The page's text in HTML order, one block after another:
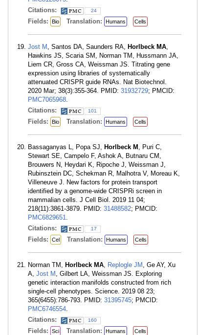
Citations:
24
Fields: Bio Translation: Humans Cells
Jost M , Santos DA, Saunders RA, Horlbeck MA,
Hawkins JS, Scaria SM, Norman TM, Hussmann JA,
Liem CR, Gross CA, Weissman JS. Titrating gene
expression using libraries of systematically
attenuated CRISPR guide RNAs. Nat Biotechnol.
2020 Mar; 38(3):355-364. PMID: 31932729; PMCID:
PMC7065968.
Citations:
101
Fields: Bio Translation: Humans Cells
Bassaganyas L, Popa SJ, Horlbeck M , Puri C,
Stewart SE, Campelo F, Ashok A, Butnaru CM,
Brouwers N, Heydari K, Ripoche J, Weissman J,
Rubinsztein DC, Schekman R, Malhotra V, Moreau K,
Villeneuve J. New factors for protein transport
identified by a genome-wide CRISPRi screen in
mammalian cells. J Cell Biol. 2019 11 04;
218(11):3861-3879. PMID: 31488582; PMCID:
PMC6829651.
Citations:
17
Fields: Cel Translation: Humans Cells
Norman TM, Horlbeck MA, Replogle JM , Ge AY, Xu
A, Jost M , Gilbert LA, Weissman JS. Exploring
genetic interaction manifolds constructed from rich
single-cell phenotypes. Science. 2019 08 23;
365(6455):786-793. PMID: 31395745; PMCID:
PMC6746554.
Citations:
160
Fields: Sci Translation: Humans Cells